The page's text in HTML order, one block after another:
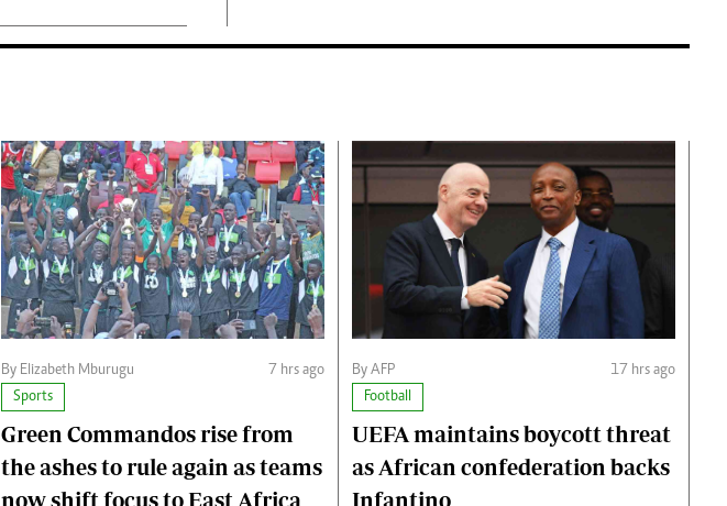
By Elizabeth Mburugu
7 hrs ago
Sports
Green Commandos rise from
the ashes to rule again as teams
now shift focus to East Africa
By AFP
17 hrs ago
Football
UEFA maintains boycott threat
as African confederation backs
Infantino